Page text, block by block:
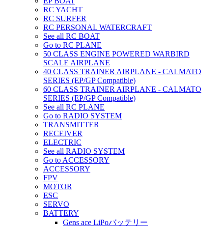
RC YACHT
RC SURFER
RC PERSONAL WATERCRAFT
See all RC BOAT
Go to RC PLANE
50 CLASS ENGINE POWERED WARBIRD
SCALE AIRPLANE
40 CLASS TRAINER AIRPLANE - CALMATO
SERIES (EP/GP Compatible)
60 CLASS TRAINER AIRPLANE - CALMATO
SERIES (EP/GP Compatible)
See all RC PLANE
Go to RADIO SYSTEM
TRANSMITTER
RECEIVER
ELECTRIC
See all RADIO SYSTEM
Go to ACCESSORY
ACCESSORY
FPV
MOTOR
ESC
SERVO
BATTERY
Gens ace LiPoバッテリー